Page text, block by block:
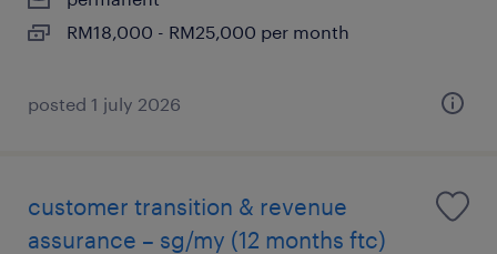
RM18,000 - RM25,000 per month
posted 1 july 2026
customer transition & revenue
assurance – sg/my (12 months ftc)